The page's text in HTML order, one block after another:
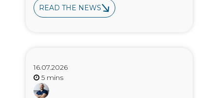
READ THE NEWS
16.07.2026